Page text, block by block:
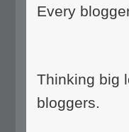
Every
Thinking big
bloggers.